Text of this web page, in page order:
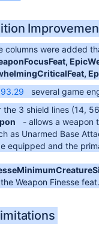
columns were added
several game
the 3 shield lines (14,
- allows a weapon
as Unarmed Base
equipped and the
Weapon Finesse